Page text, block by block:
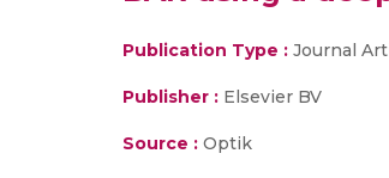
Publication Type : Journal
Publisher : Elsevier BV
Source : Optik